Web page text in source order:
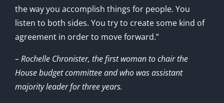
the way you accomplish things for people. You
listen to both sides. You try to create some kind of
agreement in order to move forward.”
– Rochelle Chronister, the first woman to chair the
House budget committee and who was assistant
majority leader for three years.